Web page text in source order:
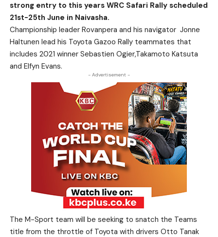
strong entry to this years WRC Safari Rally scheduled
21st-25th June in Naivasha.
Championship leader Rovanpera and his navigator Jonne
Haltunen lead his Toyota Gazoo Rally teammates that
includes 2021 winner Sebastien Ogier,Takamoto Katsuta
and Elfyn Evans.
- Advertisement -
The M-Sport team will be seeking to snatch the Teams
title from the throttle of Toyota with drivers Otto Tanak